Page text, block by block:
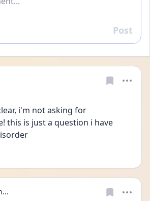
Reply
Post
i'm not asking for
this is just a question i have